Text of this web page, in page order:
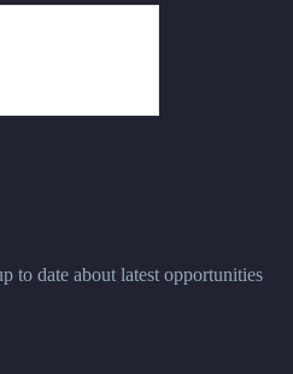
to date about latest opportunities